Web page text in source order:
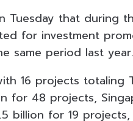
Tuesday that during
for investment
same period last year.
16 projects totaling
for 48 projects,
billion for 19